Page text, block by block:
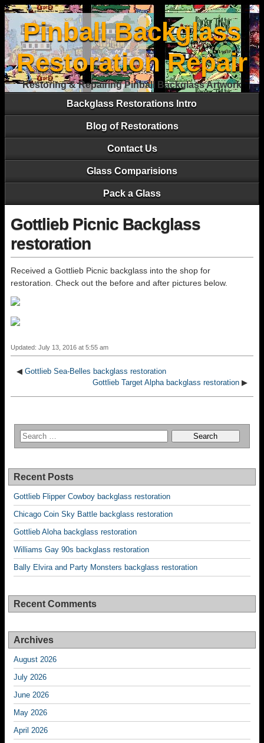
Pinball Backglass
Restoration Repair
Restoring & Repairing Pinball Backglass Artwork
Backglass Restorations Intro
Blog of Restorations
Contact Us
Glass Comparisions
Pack a Glass
Gottlieb Picnic Backglass
restoration
Received a Gottlieb Picnic backglass into the shop for
restoration. Check out the before and after pictures below.
Updated: July 13, 2016 at 5:55 am
◀ Gottlieb Sea-Belles backglass restoration
Gottlieb Target Alpha backglass restoration ▶
Recent Posts
Gottlieb Flipper Cowboy backglass restoration
Chicago Coin Sky Battle backglass restoration
Gottlieb Aloha backglass restoration
Williams Gay 90s backglass restoration
Bally Elvira and Party Monsters backglass restoration
Recent Comments
Archives
August 2026
July 2026
June 2026
May 2026
April 2026